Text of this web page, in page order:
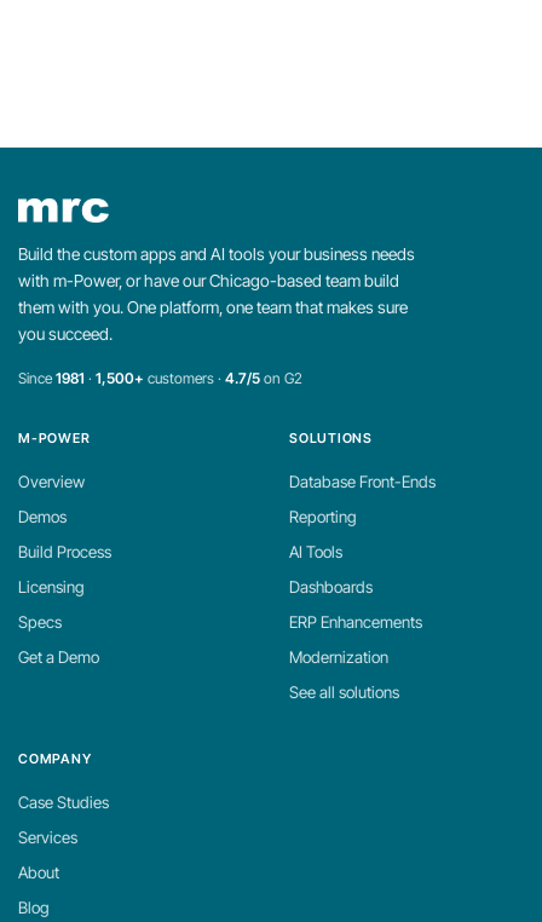
Build the custom apps and AI tools your business needs
with m-Power, or have our Chicago-based team build
them with you. One platform, one team that makes sure
you succeed.
Since1981 · 1,500+ customers · 4.7/5 on G2
M-POWER
Overview
Demos
Build Process
Licensing
Specs
Get a Demo
SOLUTIONS
Database Front-Ends
Reporting
AI Tools
Dashboards
ERP Enhancements
Modernization
See all solutions
COMPANY
Case Studies
Services
About
Blog